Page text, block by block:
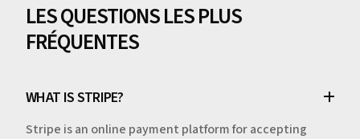
LES QUESTIONS LES PLUS
FRÉQUENTES
WHAT IS STRIPE?
Stripe is an online payment platform for accepting